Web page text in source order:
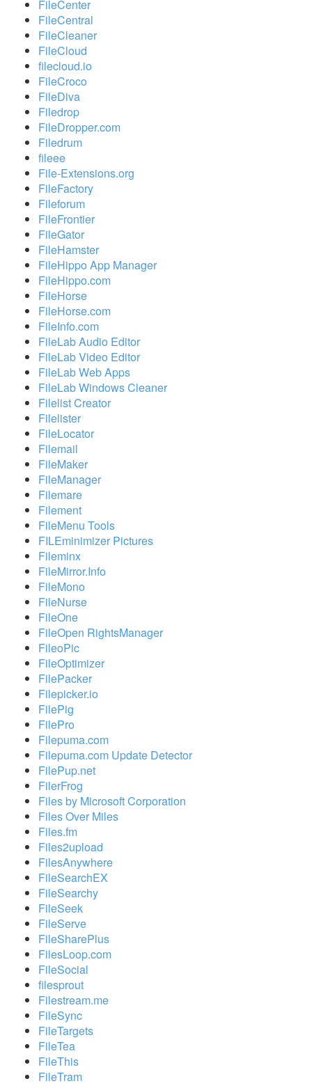
FileCenter
FileCentral
FileCleaner
FileCloud
filecloud.io
FileCroco
FileDiva
Filedrop
FileDropper.com
Filedrum
fileee
File-Extensions.org
FileFactory
Fileforum
FileFrontier
FileGator
FileHamster
FileHippo App Manager
FileHippo.com
FileHorse
FileHorse.com
FileInfo.com
FileLab Audio Editor
FileLab Video Editor
FileLab Web Apps
FileLab Windows Cleaner
Filelist Creator
Filelister
FileLocator
Filemail
FileMaker
FileManager
Filemare
Filement
FileMenu Tools
FILEminimizer Pictures
Fileminx
FileMirror.Info
FileMono
FileNurse
FileOne
FileOpen RightsManager
FileoPic
FileOptimizer
FilePacker
Filepicker.io
FilePig
FilePro
Filepuma.com
Filepuma.com Update Detector
FilePup.net
FilerFrog
Files by Microsoft Corporation
Files Over Miles
Files.fm
Files2upload
FilesAnywhere
FileSearchEX
FileSearchy
FileSeek
FileServe
FileSharePlus
FilesLoop.com
FileSocial
filesprout
Filestream.me
FileSync
FileTargets
FileTea
FileThis
FileTram